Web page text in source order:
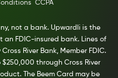
CCPA
not a bank. Upwardli is the
an FDIC-insured bank. Lines of
River Bank, Member FDIC.
through Cross River
The Beem Card may be